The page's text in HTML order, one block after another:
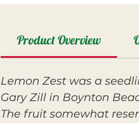
Product Overview
Lemon Zest was a
Gary Zill in Boynton
The fruit somewhat